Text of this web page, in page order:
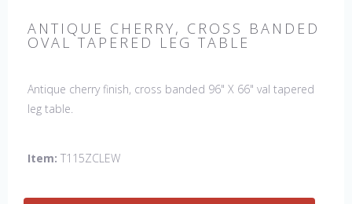
ANTIQUE CHERRY, CROSS BANDED
OVAL TAPERED LEG TABLE
Antique cherry finish, cross banded 96" X 66" val tapered
leg table.
Item: T115ZCLEW